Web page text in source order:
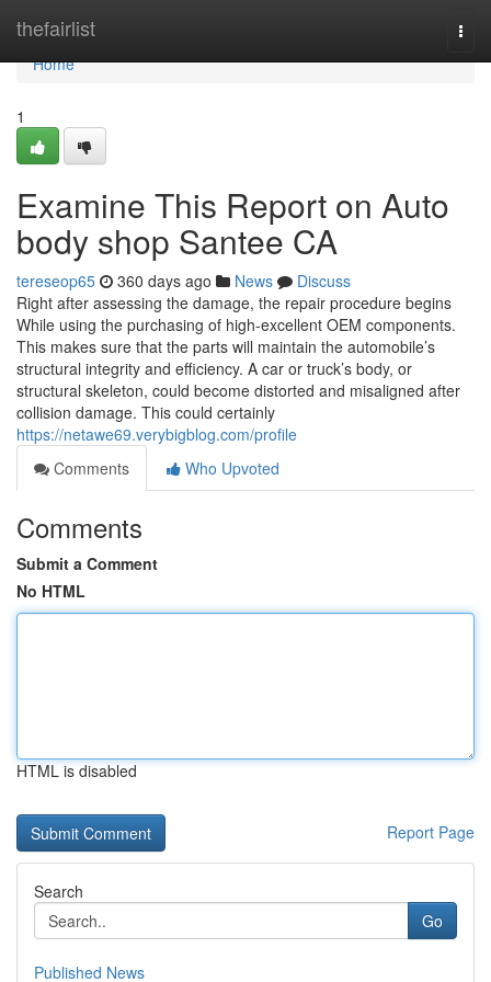
thefairlist
Home
Home
1
Examine This Report on Auto
body shop Santee CA
tereseop65 360 days ago News
Discuss
Right after assessing the damage, the repair procedure begins
While using the purchasing of high-excellent OEM components.
This makes sure that the parts will maintain the automobile’s
structural integrity and efficiency. A car or truck’s body, or
structural skeleton, could become distorted and misaligned after
collision damage. This could certainly
https://netawe69.verybigblog.com/profile
Comments
Who Upvoted
Comments
Submit a Comment
No HTML
HTML is disabled
Report Page
Search
Go
Published News